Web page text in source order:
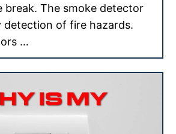
break. The smoke detector
detection of fire hazards.
…